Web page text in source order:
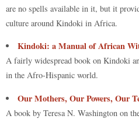
are no spells available in it, but it
culture around Kindoki in Africa.
Kindoki: a Manual of African
A fairly widespread book on Kindoki
in the Afro-Hispanic world.
Our Mothers, Our Powers, Our
A book by Teresa N. Washington on